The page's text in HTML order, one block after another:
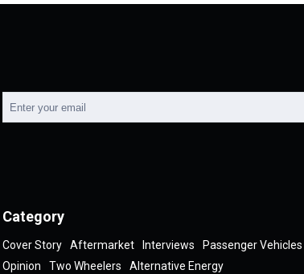
Category
Cover Story Aftermarket Interviews Passenger Vehicles
Opinion
Two Wheelers Alternative Energy